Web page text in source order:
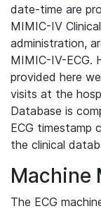
date-time are
MIMIC-IV
administration,
MIMIC-IV-ECG.
provided here
visits at the
Database is
ECG timestamp
the clinical
Machine
The ECG